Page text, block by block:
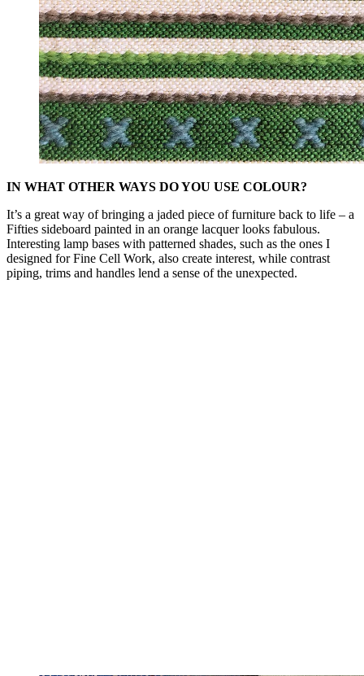
IN WHAT OTHER WAYS DO YOU USE COLOUR?
It’s a great way of bringing a jaded piece of furniture back to life – a
Fifties sideboard painted in an orange lacquer looks fabulous.
Interesting lamp bases with patterned shades, such as the ones I
designed for Fine Cell Work, also create interest, while contrast
piping, trims and handles lend a sense of the unexpected.